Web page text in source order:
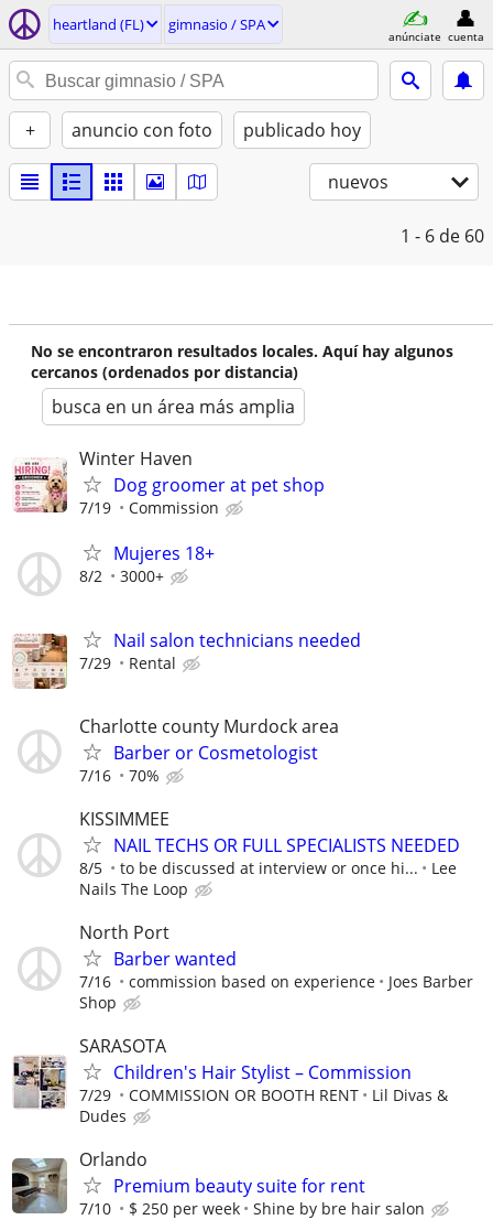
heartland (FL) gimnasio / SPA
anúnciate cuenta
+ anuncio con foto publicado hoy
nuevos
1 - 6 de 60
No se encontraron resultados locales. Aquí hay algunos
cercanos (ordenados por distancia)
busca en un área más amplia
Winter Haven
Dog groomer at pet shop
7/19 Commission
Mujeres 18+
8/2 3000+
Nail salon technicians needed
7/29 Rental
Charlotte county Murdock area
Barber or Cosmetologist
7/16 70%
KISSIMMEE
NAIL TECHS OR FULL SPECIALISTS NEEDED
8/5 to be discussed at interview or once hi...
Lee
Nails The Loop
North Port
Barber wanted
7/16 commission based on experience
Joes Barber
Shop
SARASOTA
Children's Hair Stylist – Commission
7/29 COMMISSION OR BOOTH RENT
Lil Divas &
Dudes
Orlando
Premium beauty suite for rent
7/10 $ 250 per week Shine by bre hair salon